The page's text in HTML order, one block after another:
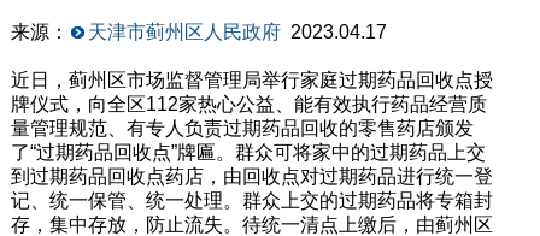
来源： 天津市蓟州区人民政府2023.04.17
近日，蓟州区市场监督管理局举行家庭过期药品回收点授
牌仪式，向全区112家热心公益、能有效执行药品经营质
量管理规范、有专人负责过期药品回收的零售药店颁发
了“过期药品回收点”牌匾。群众可将家中的过期药品上交
到过期药品回收点药店，由回收点对过期药品进行统一登
记、统一保管、统一处理。群众上交的过期药品将专箱封
存，集中存放，防止流失。待统一清点上缴后，由蓟州区